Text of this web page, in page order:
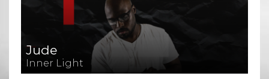
Jude
Inner Light